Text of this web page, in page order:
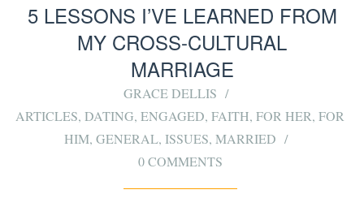
5 LESSONS I’VE LEARNED FROM
MY CROSS-CULTURAL
MARRIAGE
GRACE DELLIS
ARTICLES, DATING, ENGAGED, FAITH, FOR HER, FOR
HIM, GENERAL, ISSUES, MARRIED
0 COMMENTS